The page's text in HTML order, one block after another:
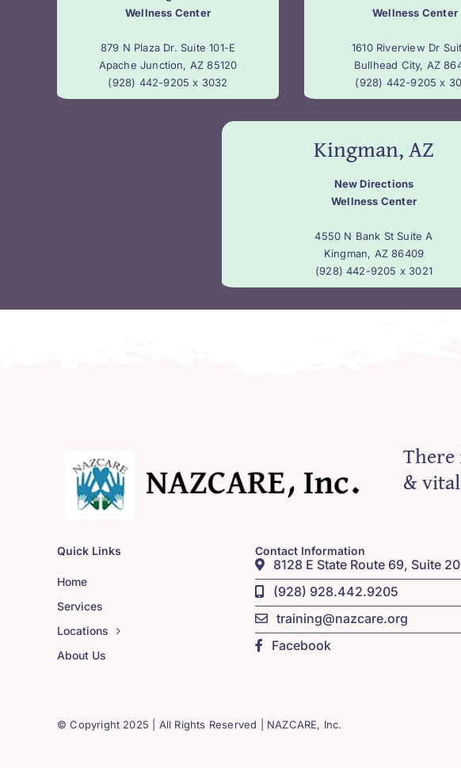
Wellness Center
879 N Plaza Dr. Suite 101-E
Apache Junction, AZ 85120
(928) 442-9205 x 3032
Wellness Center
1610 Riverview Dr
Bullhead City, AZ
(928) 442-9205 x
Kingman, AZ
New Directions
Wellness Center
4550 N Bank St Suite A
Kingman, AZ 86409
(928) 442-9205 x 3021
There
&
Quick Links
Home
Services
Locations
About Us
Contact Information
8128 E State Route 69, Suite
(928) 928.442.9205
training@nazcare.org
Facebook
© Copyright 2025 | All Rights Reserved | NAZCARE, Inc.